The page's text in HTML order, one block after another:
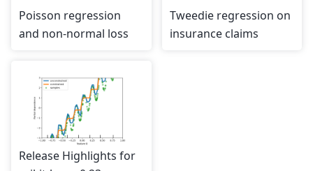
Poisson regression
and non-normal loss
Tweedie regression on
insurance claims
Release Highlights for